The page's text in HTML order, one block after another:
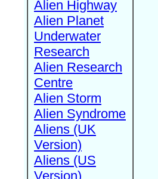
Alien Highway
Alien Planet
Underwater
Research
Alien Research
Centre
Alien Storm
Alien Syndrome
Aliens (UK
Version)
Aliens (US
Version)